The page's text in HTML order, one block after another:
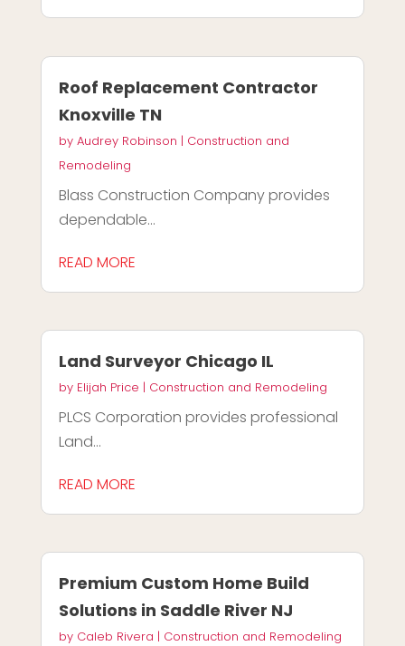
Roof Replacement Contractor
Knoxville TN
by Audrey Robinson | Construction and
Remodeling
Blass Construction Company provides
dependable...
READ MORE
Land Surveyor Chicago IL
by Elijah Price | Construction and Remodeling
PLCS Corporation provides professional
Land...
READ MORE
Premium Custom Home Build
Solutions in Saddle River NJ
by Caleb Rivera | Construction and Remodeling